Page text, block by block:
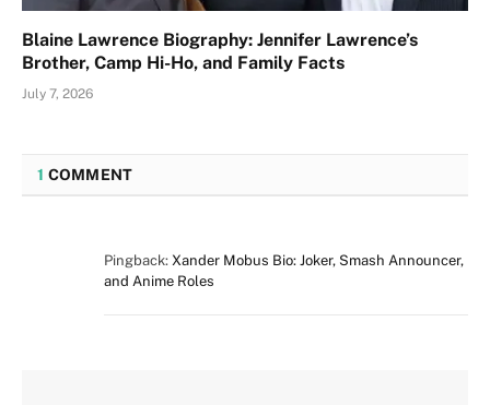
Blaine Lawrence Biography: Jennifer Lawrence’s
Brother, Camp Hi-Ho, and Family Facts
July 7, 2026
1 COMMENT
Pingback: Xander Mobus Bio: Joker, Smash Announcer,
and Anime Roles